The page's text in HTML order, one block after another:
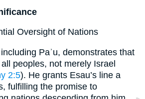
Oversight of Nations
Paʾu, demonstrates that
peoples, not merely Israel
2:5). He grants Esau’s line a
fulfilling the promise to